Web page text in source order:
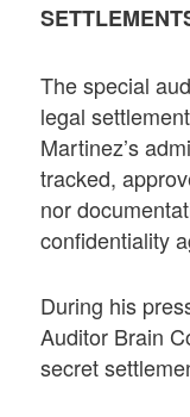
The special
legal
Martinez’s
tracked,
nor
confidentiality
During his
Auditor Brain
secret